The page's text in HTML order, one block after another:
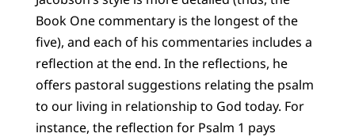
Book One commentary is the longest of the
five), and each of his commentaries includes a
reflection at the end. In the reflections, he
offers pastoral suggestions relating the psalm
to our living in relationship to God today. For
instance, the reflection for Psalm 1 pays